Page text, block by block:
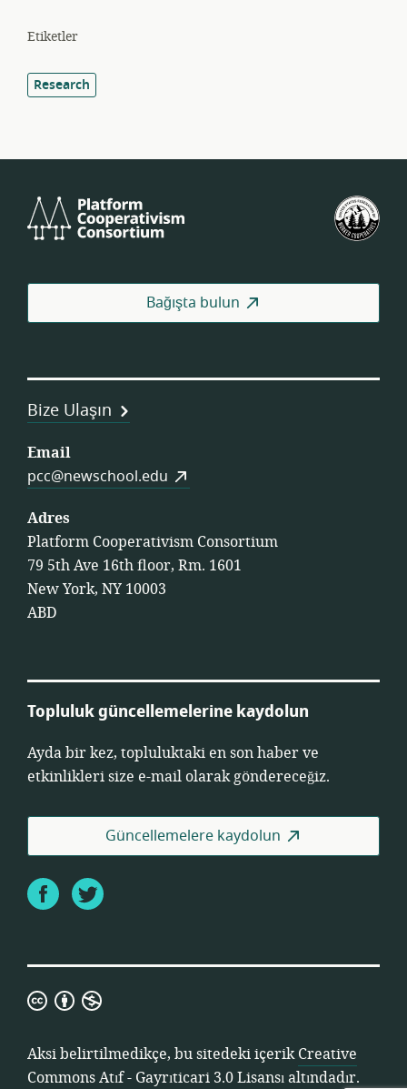
Etiketler
Research
Cooperativism
Bağışta bulun
Bize Ulaşın
Email
pcc@newschool.edu
Adres
Platform Cooperativism Consortium
79 5th Ave 16th floor, Rm. 1601
New York, NY 10003
ABD
Topluluk güncellemelerine kaydolun
Ayda bir kez, topluluktaki en son haber ve
etkinlikleri size e-mail olarak göndereceğiz.
Güncellemelere kaydolun
FacebookTwitter
Creative
Atıf
-
Aksi belirtilmedikçe, bu sitedeki içerikCreative
Commons Atıf - Gayrıticari 3.0 Lisansıaltındadır.